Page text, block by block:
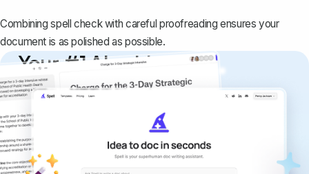
Combining spell check with careful proofreading ensures your
document is as polished as possible.
Your #1 AI writing
copilot
Create remarkably high-quality
documents that are clear, polished, and
never sound like generic AI writing.